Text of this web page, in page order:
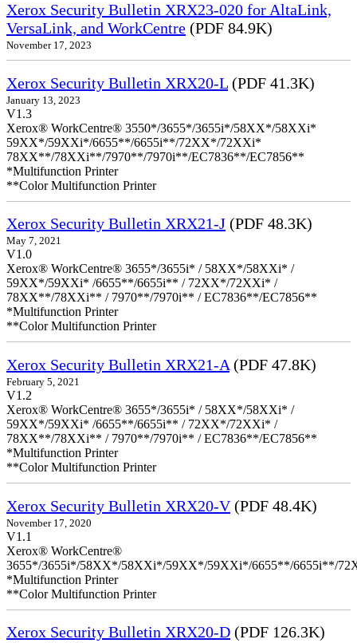
Xerox Security Bulletin XRX23-020 for AltaLink,
VersaLink, and WorkCentre (PDF 84.9K)
November 17, 2023
Xerox Security Bulletin XRX20-L (PDF 41.3K)
January 13, 2023
V1.3
Xerox® WorkCentre® 3550*/3655*/3655i*/58XX*/58XXi*
59XX*/59XXi*/6655**/6655i**/72XX*/72XXi*
78XX**/78XXi**/7970**/7970i**/EC7836**/EC7856**
*Multifunction Printer
**Color Multifunction Printer
Xerox Security Bulletin XRX21-J (PDF 48.3K)
May 7, 2021
V1.0
Xerox® WorkCentre® 3655*/3655i* / 58XX*/58XXi* /
59XX*/59XXi* /6655**/6655i** / 72XX*/72XXi* /
78XX**/78XXi** / 7970**/7970i** / EC7836**/EC7856**
*Multifunction Printer
**Color Multifunction Printer
Xerox Security Bulletin XRX21-A (PDF 47.8K)
February 5, 2021
V1.2
Xerox® WorkCentre® 3655*/3655i* / 58XX*/58XXi* /
59XX*/59XXi* /6655**/6655i** / 72XX*/72XXi* /
78XX**/78XXi** / 7970**/7970i** / EC7836**/EC7856**
*Multifunction Printer
**Color Multifunction Printer
Xerox Security Bulletin XRX20-V(PDF 48.4K)
November 17, 2020
V1.1
Xerox® WorkCentre®
3655*/3655i*/58XX*/58XXi*/59XX*/59XXi*/6655**/6655i**/
*Multifunction Printer
**Color Multifunction Printer
Xerox Security Bulletin XRX20-D (PDF 126.3K)